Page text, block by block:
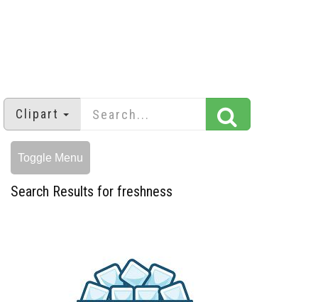
Clipart
Toggle Menu
Search Results for freshness